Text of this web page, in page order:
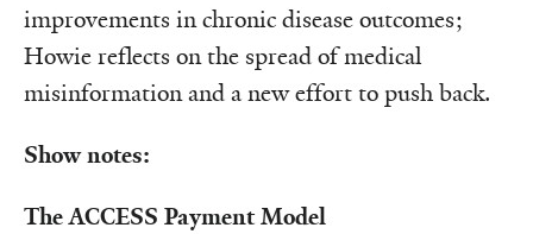
improvements in chronic disease outcomes;
Howie reflects on the spread of medical
misinformation and a new effort to push back.
Show notes:
The ACCESS Payment Model